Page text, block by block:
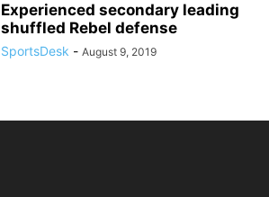
Experienced secondary leading
shuffled Rebel defense
SportsDesk - August 9, 2019